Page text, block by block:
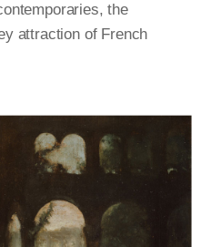
the
attraction of French